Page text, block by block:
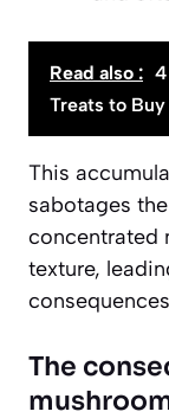
Read also :
Treats to
This
sabotages
concentrated
texture,
The